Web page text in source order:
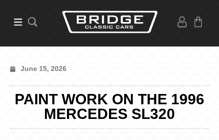
June 15, 2026
PAINT WORK ON THE 1996
MERCEDES SL320